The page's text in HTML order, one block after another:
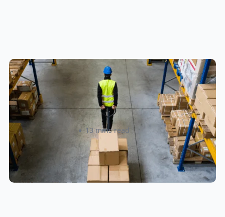
How to Streamline B2B Fulfillment
When Shipping to Multiple Retail
Locations
Amanda Martyniuk 13 mins read